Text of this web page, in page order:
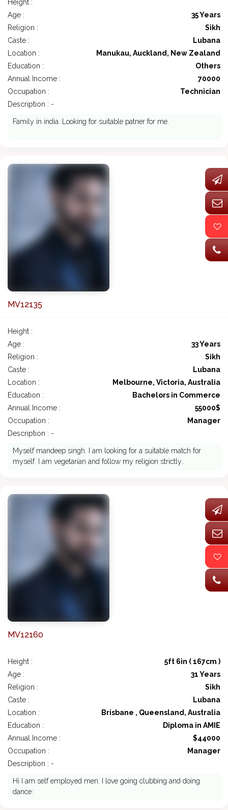
Height :
Age :
35 Years
Religion :
Sikh
Caste :
Lubana
Location :
Manukau, Auckland, New Zealand
Education :
Others
Annual Income :
70000
Occupation :
Technician
Description : -
Family in india. Looking for suitable patner for me.
MV12135
Height :
Age :
33 Years
Religion :
Sikh
Caste :
Lubana
Location :
Melbourne, Victoria, Australia
Education :
Bachelors in Commerce
Annual Income :
55000$
Occupation :
Manager
Description : -
Myself mandeep singh. I am looking for a suitable match for
myself. I am vegetarian and follow my religion strictly..
MV12160
Height :
5ft 6in ( 167cm )
Age :
31 Years
Religion :
Sikh
Caste :
Lubana
Location :
Brisbane , Queensland, Australia
Education :
Diploma in AMIE
Annual Income :
$44000
Occupation :
Manager
Description : -
Hi I am self employed men. I love going clubbing and doing
dance: